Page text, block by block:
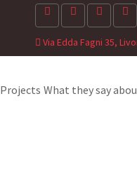
Via Edda Fagni 35,
Projects What they say